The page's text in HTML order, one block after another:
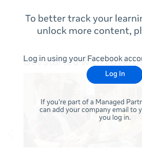
To better track your
unlock more content,
Log in using your Facebook
Log In
If you're part of a Managed
can add your company email to
you log in.